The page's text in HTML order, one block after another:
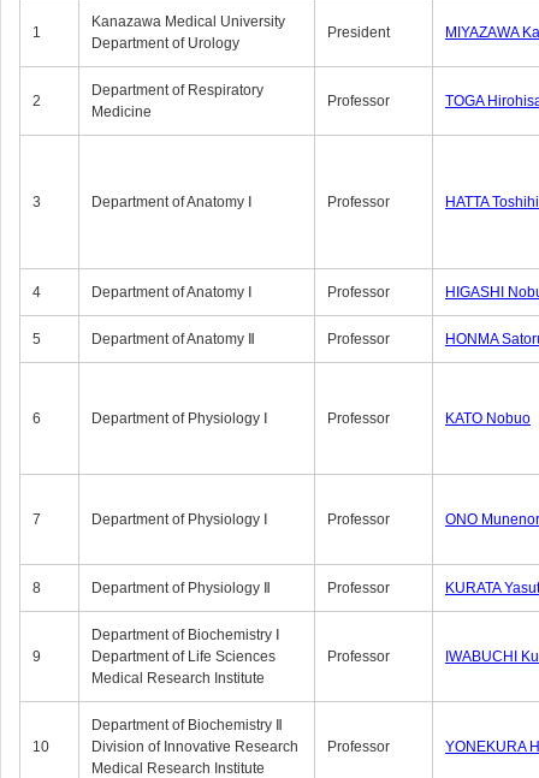
1
Kanazawa Medical University
Department of Urology
President MIYAZAWA
2
Department of Respiratory
Medicine
Professor TOGA
3 Department of Anatomy Ⅰ Professor HATTA
4 Department of Anatomy Ⅰ Professor HIGASHI
5 Department of Anatomy Ⅱ Professor HONMA
6 Department of Physiology Ⅰ Professor KATO Nobuo
7 Department of Physiology Ⅰ Professor ONO
8 Department of Physiology Ⅱ Professor KURATA
9
Department of Biochemistry Ⅰ
Department of Life Sciences
Medical Research Institute
Professor IWABUCHI
10
Department of Biochemistry Ⅱ
Division of Innovative Research
Medical Research Institute
Professor YONEKURA